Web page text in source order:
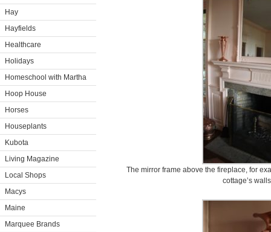
Hay
Hayfields
Healthcare
Holidays
Homeschool with Martha
Hoop House
Horses
Houseplants
Kubota
Living Magazine
Local Shops
Macys
Maine
Marquee Brands
The mirror frame above the fireplace, for
cottage’s